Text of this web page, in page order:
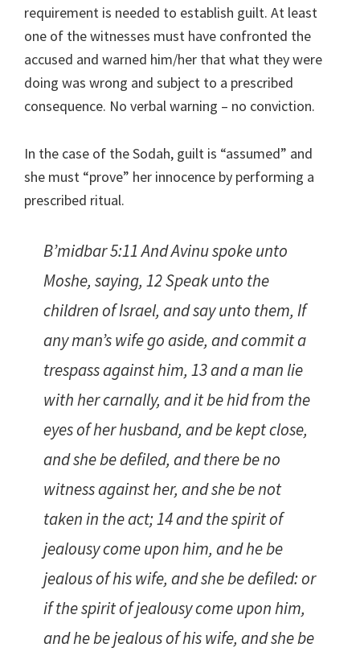
requirement is needed to establish guilt. At least
one of the witnesses must have confronted the
accused and warned him/her that what they were
doing was wrong and subject to a prescribed
consequence. No verbal warning – no conviction.
In the case of the Sodah, guilt is “assumed” and
she must “prove” her innocence by performing a
prescribed ritual.
B’midbar 5:11 And Avinu spoke unto
Moshe, saying, 12 Speak unto the
children of Israel, and say unto them, If
any man’s wife go aside, and commit a
trespass against him, 13 and a man lie
with her carnally, and it be hid from the
eyes of her husband, and be kept close,
and she be defiled, and there be no
witness against her, and she be not
taken in the act; 14 and the spirit of
jealousy come upon him, and he be
jealous of his wife, and she be defiled: or
if the spirit of jealousy come upon him,
and he be jealous of his wife, and she be